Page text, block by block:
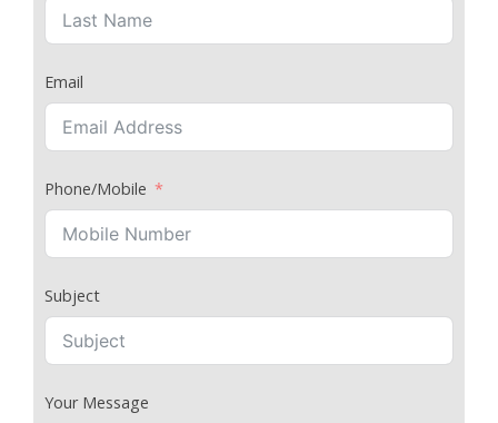
Email
Phone/Mobile
Subject
Your Message